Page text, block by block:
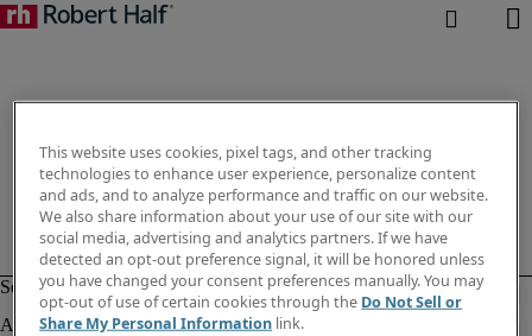
This website uses cookies, pixel tags, and other tracking
technologies to enhance user experience, personalize content
and ads, and to analyze performance and traffic on our website.
We also share information about your use of our site with our
social media, advertising and analytics partners. If we have
detected an opt-out preference signal, it will be honored unless
you have changed your consent preferences manually. You may
opt-out of use of certain cookies through the Do Not Sell or
Share My Personal Information link.